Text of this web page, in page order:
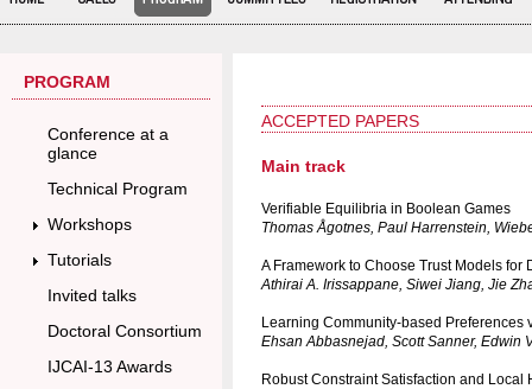
ACCEPTED PAPERS
Main track
Verifiable Equilibria in Boolean Games
Thomas Ågotnes, Paul Harrenstein,
A Framework to Choose Trust Models
Athirai A. Irissappane, Siwei Jiang, Jie
Learning Community-based Preferences
Ehsan Abbasnejad, Scott Sanner, Edwin
Robust Constraint Satisfaction and
PROGRAM
Conference at a
glance
Technical Program
Workshops
Tutorials
Invited talks
Doctoral Consortium
IJCAI-13 Awards